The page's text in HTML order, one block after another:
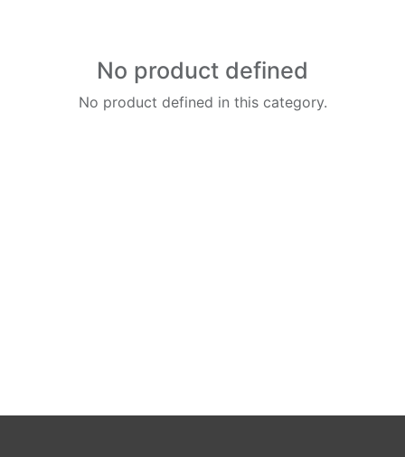
No product defined
No product defined in this category.